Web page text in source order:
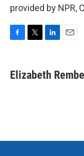
provided by NPR,
e
b
t
t
k
e
i
l
Elizabeth